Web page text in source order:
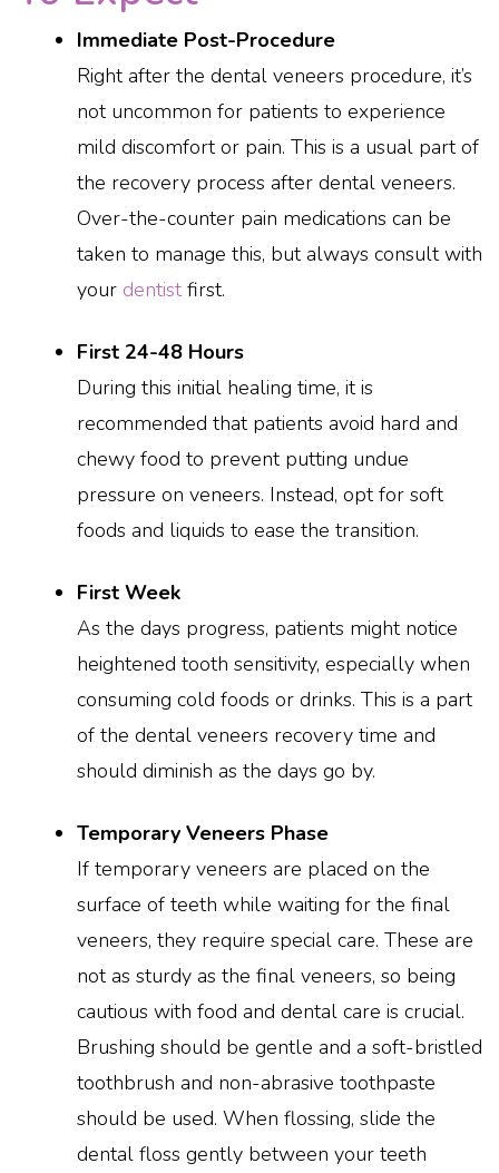
Immediate Post-Procedure
Right after the dental veneers procedure, it’s
not uncommon for patients to experience
mild discomfort or pain. This is a usual part of
the recovery process after dental veneers.
Over-the-counter pain medications can be
taken to manage this, but always consult with
your dentist first.
First 24-48 Hours
During this initial healing time, it is
recommended that patients avoid hard and
chewy food to prevent putting undue
pressure on veneers. Instead, opt for soft
foods and liquids to ease the transition.
First Week
As the days progress, patients might notice
heightened tooth sensitivity, especially when
consuming cold foods or drinks. This is a part
of the dental veneers recovery time and
should diminish as the days go by.
Temporary Veneers Phase
If temporary veneers are placed on the
surface of teeth while waiting for the final
veneers, they require special care. These are
not as sturdy as the final veneers, so being
cautious with food and dental care is crucial.
Brushing should be gentle and a soft-bristled
toothbrush and non-abrasive toothpaste
should be used. When flossing, slide the
dental floss gently between your teeth